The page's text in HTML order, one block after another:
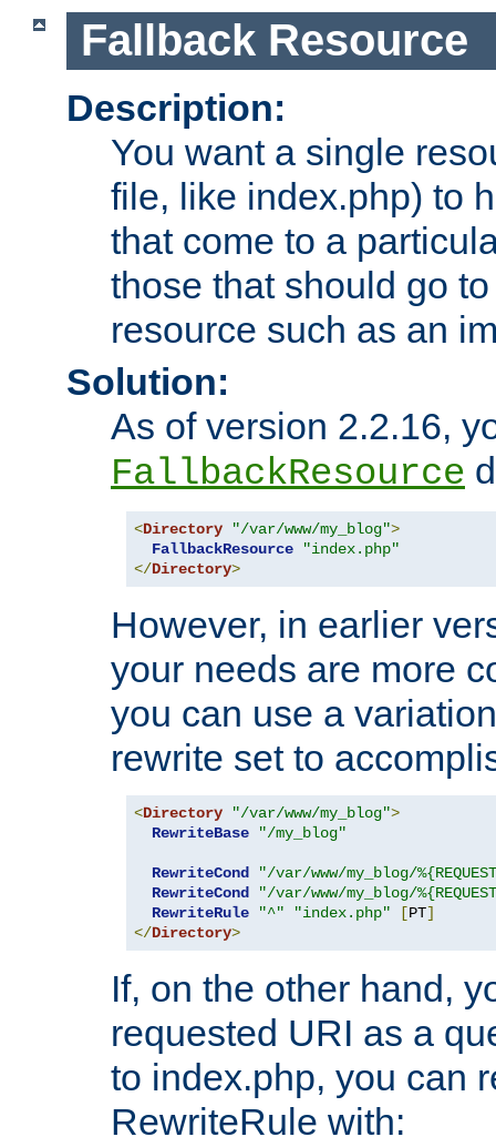
Fallback Resource
Description:
You want a single
file, like index.php) to
that come to a
those that should go
resource such as an
Solution:
As of version 2.2.16,
FallbackResource
<Directory "/var/www/my_blog">
FallbackResource
"index.php"
</Directory>
However, in earlier
your needs are more
you can use a
rewrite set to
<Directory "/var/www/my_blog">
RewriteBase
"/my_blog"
RewriteCond
"/var/www/my_blog/
RewriteCond
"/var/www/my_blog/
RewriteRule
"^" "index.php" [PT]
</Directory>
If, on the other hand,
requested URI as a
to index.php, you can
RewriteRule with: